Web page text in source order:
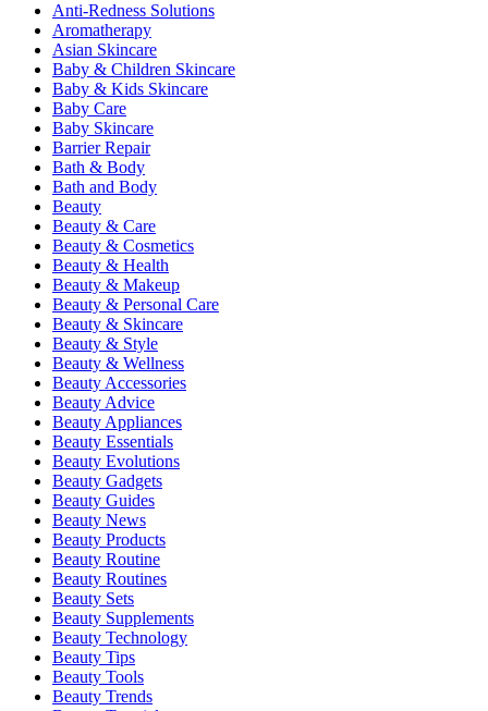
Anti-Redness Solutions
Aromatherapy
Asian Skincare
Baby & Children Skincare
Baby & Kids Skincare
Baby Care
Baby Skincare
Barrier Repair
Bath & Body
Bath and Body
Beauty
Beauty & Care
Beauty & Cosmetics
Beauty & Health
Beauty & Makeup
Beauty & Personal Care
Beauty & Skincare
Beauty & Style
Beauty & Wellness
Beauty Accessories
Beauty Advice
Beauty Appliances
Beauty Essentials
Beauty Evolutions
Beauty Gadgets
Beauty Guides
Beauty News
Beauty Products
Beauty Routine
Beauty Routines
Beauty Sets
Beauty Supplements
Beauty Technology
Beauty Tips
Beauty Tools
Beauty Trends